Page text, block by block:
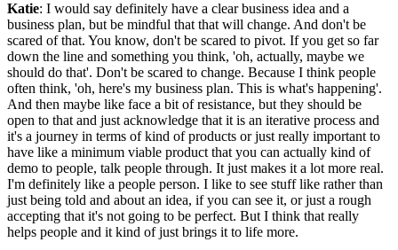
Katie: I would say definitely have a clear business idea and a
business plan, but be mindful that that will change. And don't be
scared of that. You know, don't be scared to pivot. If you get so far
down the line and something you think, 'oh, actually, maybe we
should do that'. Don't be scared to change. Because I think people
often think, 'oh, here's my business plan. This is what's happening'.
And then maybe like face a bit of resistance, but they should be
open to that and just acknowledge that it is an iterative process and
it's a journey in terms of kind of products or just really important to
have like a minimum viable product that you can actually kind of
demo to people, talk people through. It just makes it a lot more real.
I'm definitely like a people person. I like to see stuff like rather than
just being told and about an idea, if you can see it, or just a rough
accepting that it's not going to be perfect. But I think that really
helps people and it kind of just brings it to life more.